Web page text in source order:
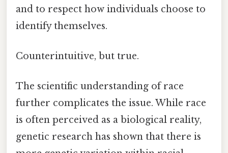
and to respect how individuals choose to
identify themselves.
Counterintuitive, but true.
The scientific understanding of race
further complicates the issue. While race
is often perceived as a biological reality,
genetic research has shown that there is